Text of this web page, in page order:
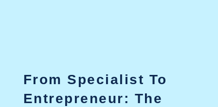
From Specialist To
Entrepreneur: The